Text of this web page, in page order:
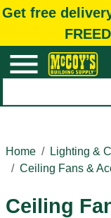
Get free
Home
Lighting &
Ceiling Fans &
Ceiling